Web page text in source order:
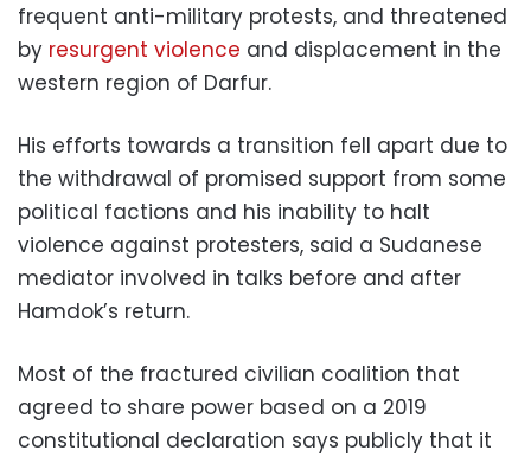
frequent anti-military protests, and threatened
by resurgent violence and displacement in the
western region of Darfur.
His efforts towards a transition fell apart due to
the withdrawal of promised support from some
political factions and his inability to halt
violence against protesters, said a Sudanese
mediator involved in talks before and after
Hamdok’s return.
Most of the fractured civilian coalition that
agreed to share power based on a 2019
constitutional declaration says publicly that it